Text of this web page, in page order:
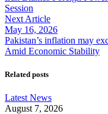
Session
Next Article
May 16, 2026
Pakistan’s inflation may
Amid Economic Stability
Related posts
Latest News
August 7, 2026